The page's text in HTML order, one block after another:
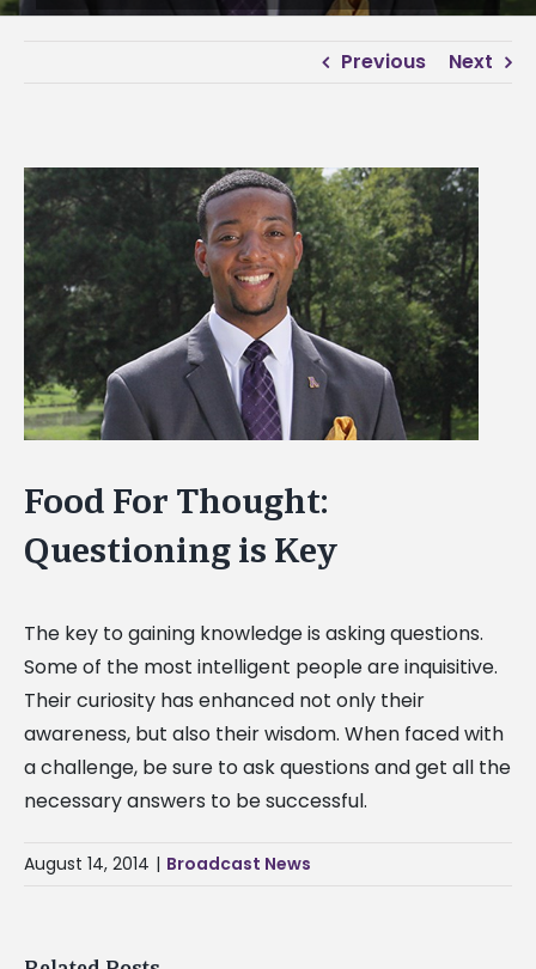
Previous Next
View
Larger
Image
Food For Thought:
Questioning is Key
The key to gaining knowledge is asking questions.
Some of the most intelligent people are inquisitive.
Their curiosity has enhanced not only their
awareness, but also their wisdom. When faced with
a challenge, be sure to ask questions and get all the
necessary answers to be successful.
August 14, 2014 | Broadcast News